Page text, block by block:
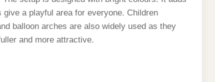
a playful area for everyone. Children
balloon arches are also widely used as they
and more attractive.